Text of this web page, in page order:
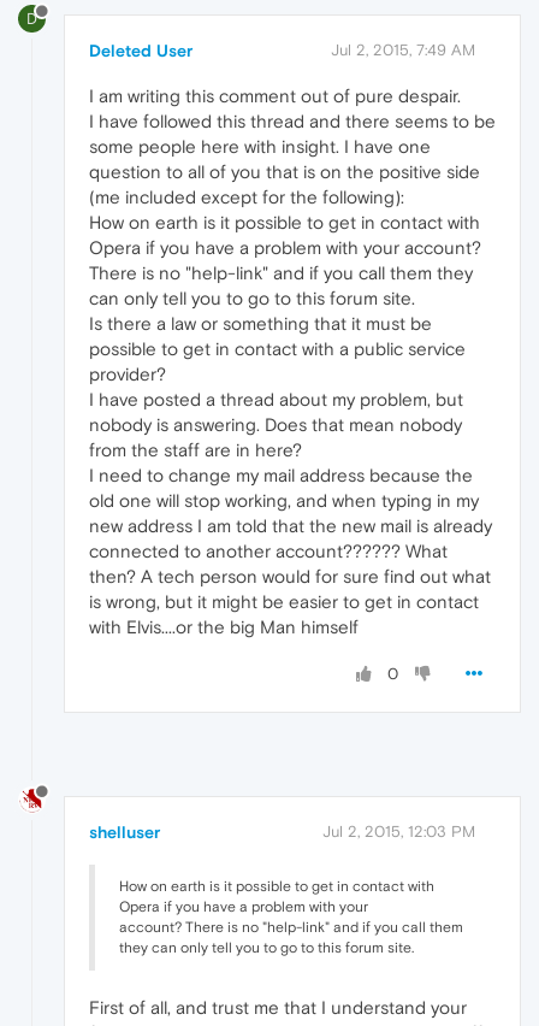
D
Deleted User Jul 2, 2015, 7:49 AM
I am writing this comment out of pure despair.
I have followed this thread and there seems to be
some people here with insight. I have one
question to all of you that is on the positive side
(me included except for the following):
How on earth is it possible to get in contact with
Opera if you have a problem with your account?
There is no "help-link" and if you call them they
can only tell you to go to this forum site.
Is there a law or something that it must be
possible to get in contact with a public service
provider?
I have posted a thread about my problem, but
nobody is answering. Does that mean nobody
from the staff are in here?
I need to change my mail address because the
old one will stop working, and when typing in my
new address I am told that the new mail is already
connected to another account?????? What
then? A tech person would for sure find out what
is wrong, but it might be easier to get in contact
with Elvis....or the big Man himself
0
shelluser Jul 2, 2015, 12:03 PM
How on earth is it possible to get in contact with
Opera if you have a problem with your
account? There is no "help-link" and if you call them
they can only tell you to go to this forum site.
First of all, and trust me that I understand your